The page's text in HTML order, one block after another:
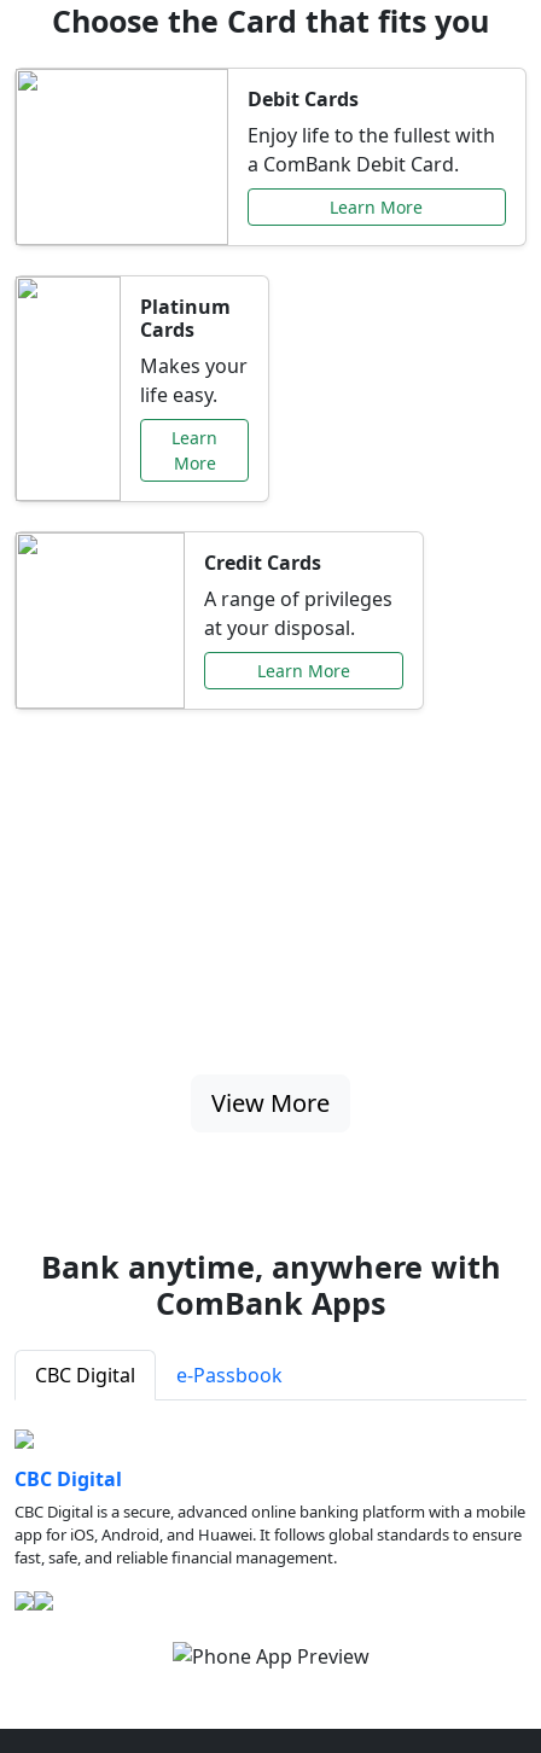
Choose the Card that fits you
Debit Cards
Enjoy life to the fullest with
a ComBank Debit Card.
Learn More
Platinum
Cards
Makes your
life easy.
Learn
More
Credit Cards
A range of privileges
at your disposal.
Learn More
View More
Bank anytime, anywhere with
ComBank Apps
CBC Digital e-Passbook
CBC Digital
CBC Digital is a secure, advanced online banking platform with a mobile
app for iOS, Android, and Huawei. It follows global standards to ensure
fast, safe, and reliable financial management.